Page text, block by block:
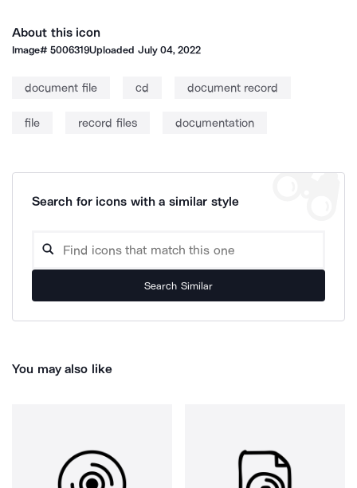
About this icon
Image#5006319Uploaded July 04, 2022
document file cd document record
file record files documentation
Search for icons with a similar style
Search Similar
You may also like